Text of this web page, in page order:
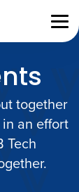
together
an effort
Tech